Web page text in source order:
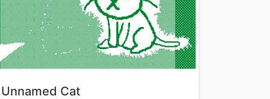
Title:
Unnamed Cat